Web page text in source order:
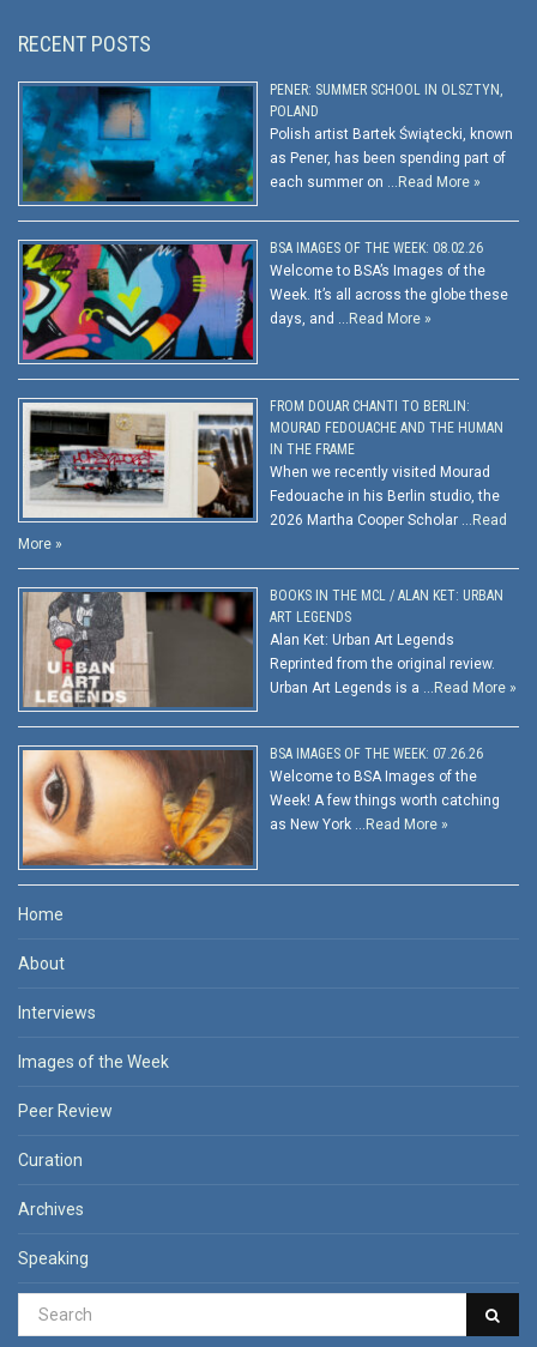
RECENT POSTS
PENER: SUMMER SCHOOL IN OLSZTYN,
POLAND
Polish artist Bartek Świątecki, known
as Pener, has been spending part of
each summer on … Read More »
BSA IMAGES OF THE WEEK: 08.02.26
Welcome to BSA’s Images of the
Week. It’s all across the globe these
days, and … Read More »
FROM DOUAR CHANTI TO BERLIN:
MOURAD FEDOUACHE AND THE HUMAN
IN THE FRAME
When we recently visited Mourad
Fedouache in his Berlin studio, the
2026 Martha Cooper Scholar … Read
More »
BOOKS IN THE MCL / ALAN KET: URBAN
ART LEGENDS
Alan Ket: Urban Art Legends
Reprinted from the original review.
Urban Art Legends is a … Read More »
BSA IMAGES OF THE WEEK: 07.26.26
Welcome to BSA Images of the
Week! A few things worth catching
as New York … Read More »
Home
About
Interviews
Images of the Week
Peer Review
Curation
Archives
Speaking